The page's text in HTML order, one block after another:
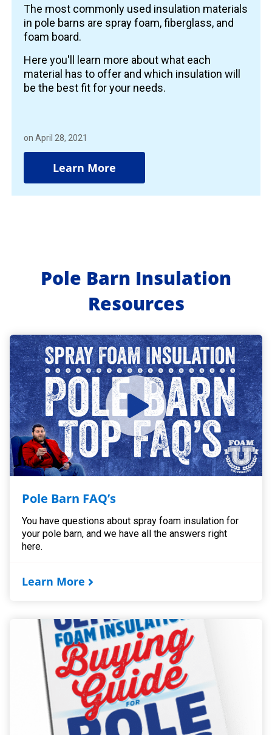
The most commonly used insulation materials
in pole barns are spray foam, fiberglass, and
foam board.
Here you'll learn more about what each
material has to offer and which insulation will
be the best fit for your needs.
on April 28, 2021
Learn More
Pole Barn Insulation
Resources
Pole Barn FAQ’s
You have questions about spray foam insulation for
your pole barn, and we have all the answers right
here.
Learn More